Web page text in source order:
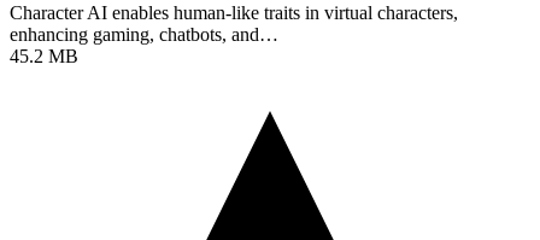
Character AI enables human-like traits in virtual characters,
enhancing gaming, chatbots, and…
45.2 MB